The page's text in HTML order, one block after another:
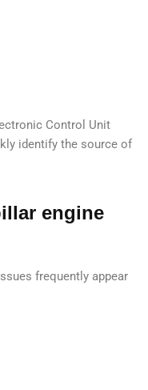
Control Unit
identify the source of
engine
frequently appear